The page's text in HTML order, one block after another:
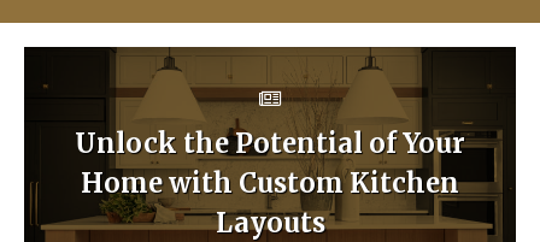
Unlock the Potential of Your
Home with Custom Kitchen
Layouts